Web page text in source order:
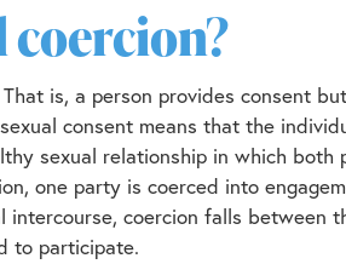
coercion?
is, a person provides consent
consent means that the
sexual relationship in which
one party is coerced into
coercion falls between
to participate.